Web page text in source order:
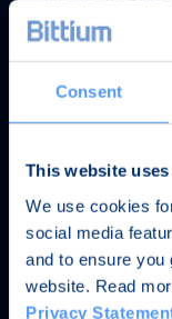
Consent
This website
We use cookies
social media
and to ensure you
website. Read
Privacy
the Charité
we have
system. The
the signal
standards.”